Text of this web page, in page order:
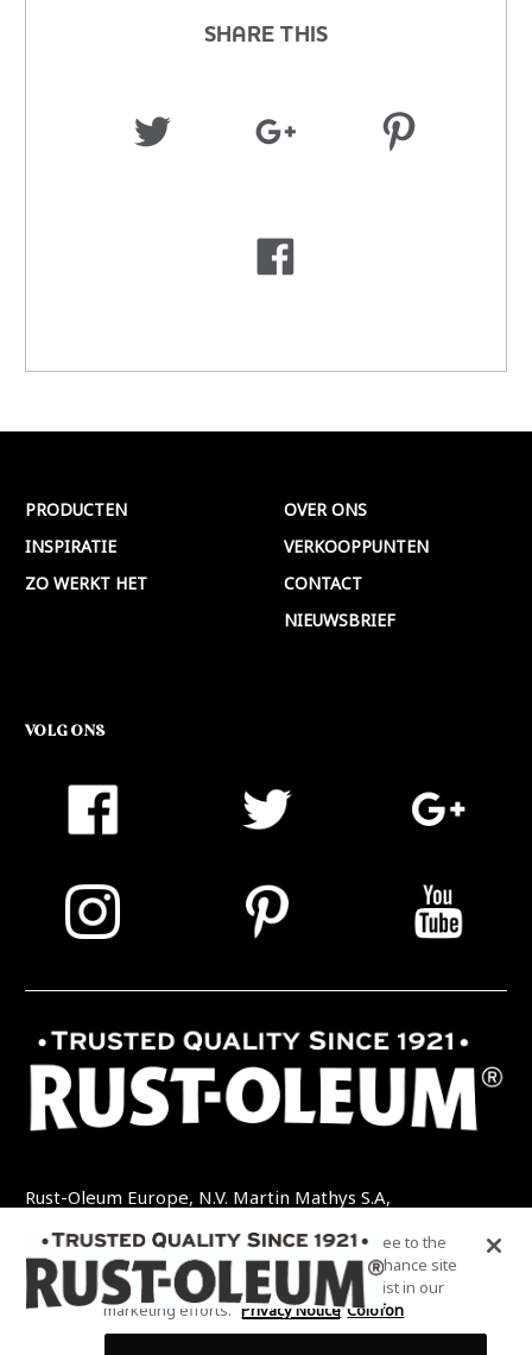
SHARE THIS
PRODUCTEN
INSPIRATIE
ZO WERKT HET
OVER ONS
VERKOOPPUNTEN
CONTACT
NIEUWSBRIEF
VOLG ONS
Rust-Oleum Europe, N.V. Martin Mathys S.A,
TEL: +32 (0) 13 460 200 EMAIL:
INFO@RUSTOLEUMDIY.COM
By clicking “Accept All Cookies”, you agree to the
storing of cookies on your device to enhance site
navigation, analyze site usage, and assist in our
marketing efforts. Privacy Notice Colofon